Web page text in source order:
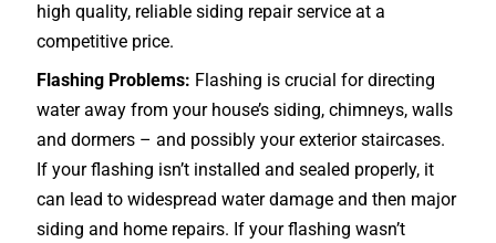
high quality, reliable siding repair service at a
competitive price.
Flashing Problems: Flashing is crucial for directing
water away from your house’s siding, chimneys, walls
and dormers – and possibly your exteriorstaircases.
If your flashing isn’t installed and sealed properly, it
can lead to widespread water damage and then major
siding and home repairs. If your flashing wasn’t